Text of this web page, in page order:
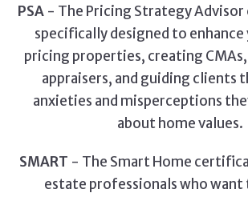
PSA - The Pricing Strategy
specifically designed to enhance
pricing properties, creating
appraisers, and guiding clients
anxieties and misperceptions
about home values.
SMART - The Smart Home
estate professionals who want